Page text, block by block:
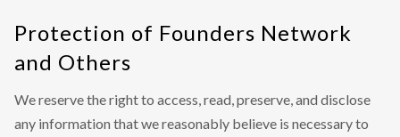
Protection of Founders Network
and Others
We reserve the right to access, read, preserve, and disclose
any information that we reasonably believe is necessary to